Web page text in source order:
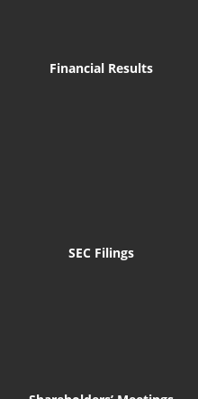
Financial Results
SEC Filings